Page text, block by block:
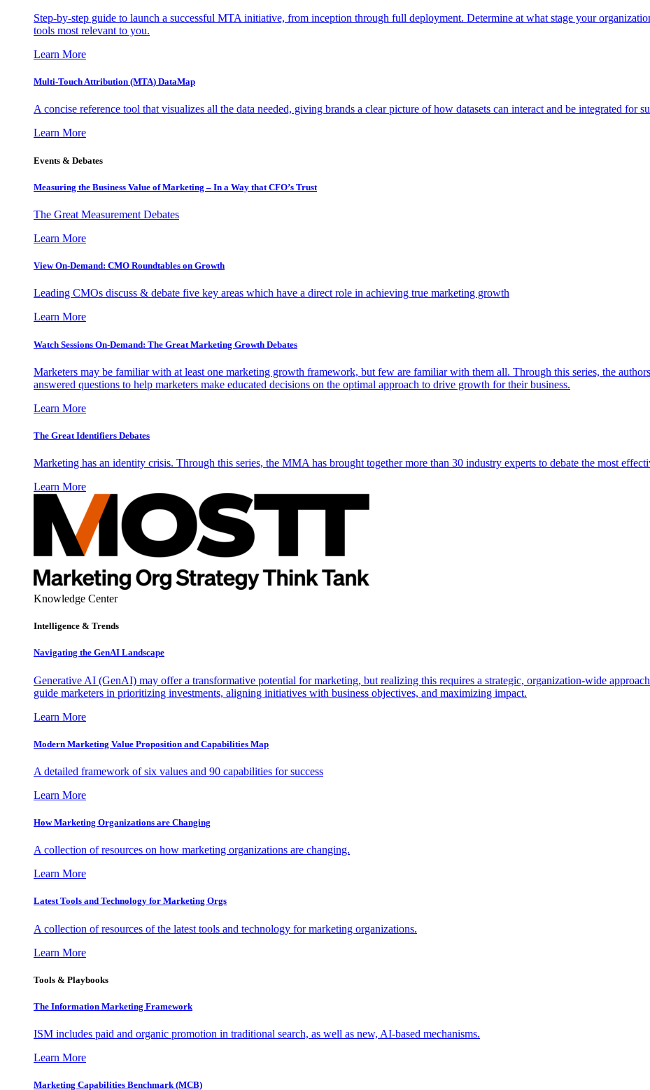
Step-by-step guide to launch a successful MTA initiative, from inception through full deployment. Determine at what stage your
tools most relevant to you.
Learn More
Multi-Touch Attribution (MTA) DataMap
A concise reference tool that visualizes all the data needed, giving brands a clear picture of how datasets can interact and be integrated for
Learn More
Events & Debates
Measuring the Business Value of Marketing – In a Way that CFO’s Trust
The Great Measurement Debates
Learn More
View On-Demand: CMO Roundtables on Growth
Leading CMOs discuss & debate five key areas which have a direct role in achieving true marketing growth
Learn More
Watch Sessions On-Demand: The Great Marketing Growth Debates
Marketers may be familiar with at least one marketing growth framework, but few are familiar with them all. Through this series, the
answered questions to help marketers make educated decisions on the optimal approach to drive growth for their business.
Learn More
The Great Identifiers Debates
Marketing has an identity crisis. Through this series, the MMA has brought together more than 30 industry experts to debate the most
Learn More
Knowledge Center
Intelligence & Trends
Navigating the GenAI Landscape
Generative AI (GenAI) may offer a transformative potential for marketing, but realizing this requires a strategic, organization-wide
guide marketers in prioritizing investments, aligning initiatives with business objectives, and maximizing impact.
Learn More
Modern Marketing Value Proposition and Capabilities Map
A detailed framework of six values and 90 capabilities for success
Learn More
How Marketing Organizations are Changing
A collection of resources on how marketing organizations are changing.
Learn More
Latest Tools and Technology for Marketing Orgs
A collection of resources of the latest tools and technology for marketing organizations.
Learn More
Tools & Playbooks
The Information Marketing Framework
ISM includes paid and organic promotion in traditional search, as well as new, AI-based mechanisms.
Learn More
Marketing Capabilities Benchmark (MCB)